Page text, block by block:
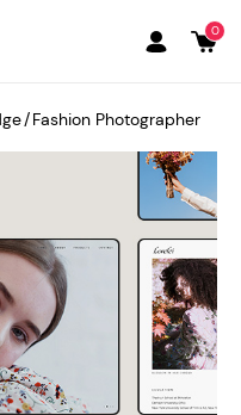
0
/Fashion Photographer